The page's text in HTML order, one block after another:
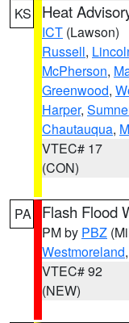
KS Heat
ICT (Lawson)
Russell,
McPherson,
Greenwood,
Harper,
Chautauqua,
VTEC# 17
(CON)
PA Flash Flood
PM by PBZ
Westmoreland,
VTEC# 92
(NEW)